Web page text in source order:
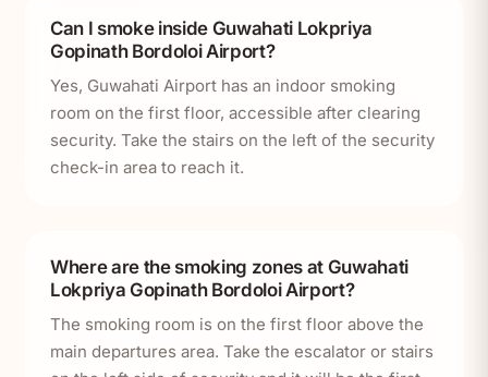
Can I smoke inside Guwahati Lokpriya
Gopinath Bordoloi Airport?
Yes, Guwahati Airport has an indoor smoking
room on the first floor, accessible after clearing
security. Take the stairs on the left of the security
check-in area to reach it.
Where are the smoking zones at Guwahati
Lokpriya Gopinath Bordoloi Airport?
The smoking room is on the first floor above the
main departures area. Take the escalator or stairs